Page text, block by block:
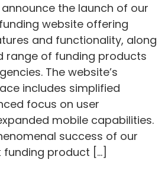
the launch of our
website offering
and functionality, along
range of funding products
The website’s
includes simplified
focus on user
mobile capabilities.
success of our
product […]